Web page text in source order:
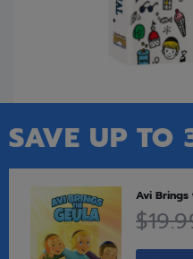
SAVE UP TO
Avi Brings
$